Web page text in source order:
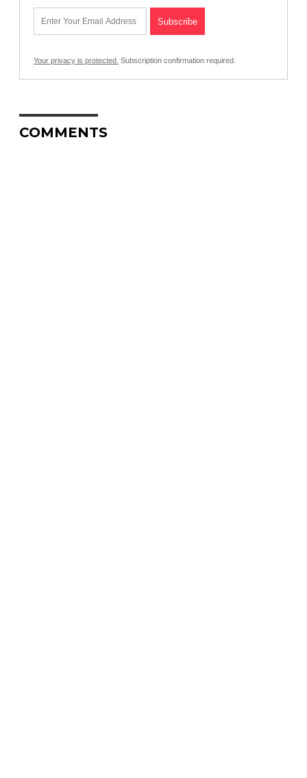
Your privacy is protected. Subscription confirmation required.
COMMENTS